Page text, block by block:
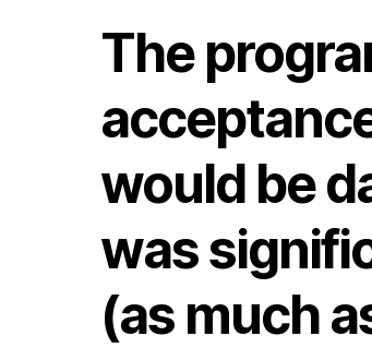
The
would be
was
(as much